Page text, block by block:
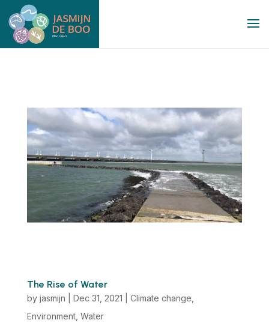
The Rise of Water
by jasmijn Dec 31, 2021 Climate change,
Environment, Water